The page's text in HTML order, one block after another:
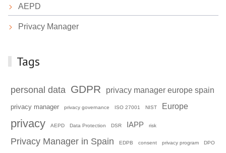
AEPD
Privacy Manager
Tags
personal data GDPR privacy manager europe spain
privacy manager privacy governance ISO 27001 NIST Europe
privacy AEPD Data Protection DSR IAPP risk
Privacy Manager in Spain EDPB consent privacy program DPO